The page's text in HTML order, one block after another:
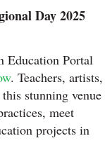
Day 2025
Education Portal
. Teachers, artists,
stunning venue
meet
projects in